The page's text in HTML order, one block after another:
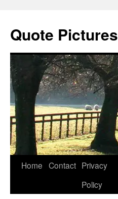
Quote Pictures
Skip
Home Contact Privacy
Policy